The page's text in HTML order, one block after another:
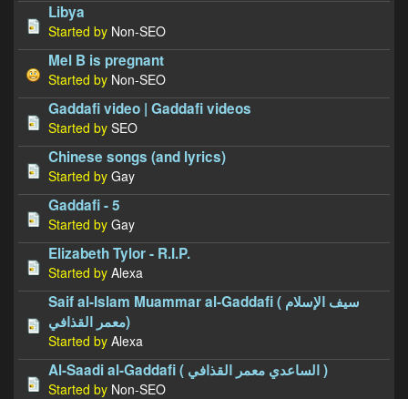
Libya
Started by Non-SEO
Mel B is pregnant
Started by Non-SEO
Gaddafi video | Gaddafi videos
Started by SEO
Chinese songs (and lyrics)
Started by Gay
Gaddafi - 5
Started by Gay
Elizabeth Tylor - R.I.P.
Started by Alexa
Saif al-Islam Muammar al-Gaddafi ( سيف الإسلام
معمر القذافي)
Started by Alexa
Al-Saadi al-Gaddafi ( الساعدي معمر القذافي‎ )
Started by Non-SEO